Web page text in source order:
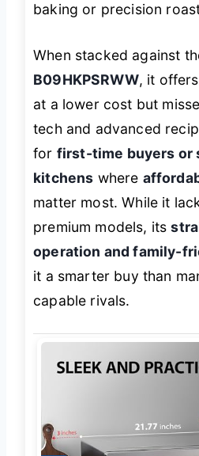
baking or precision
When stacked against
B09HKPSRWW, it offers
at a lower cost but
tech and advanced
for first-time buyers or
kitchens where
matter most. While it
premium models, its
operation and family-
it a smarter buy than
capable rivals.